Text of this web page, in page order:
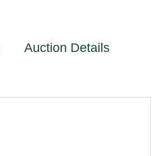
Auction Details